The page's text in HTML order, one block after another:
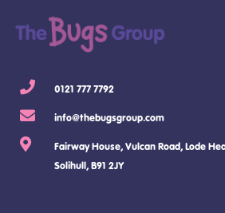
0121 777 7792
info@thebugsgroup.com
Fairway House, Vulcan Road, Lode
Solihull, B91 2JY